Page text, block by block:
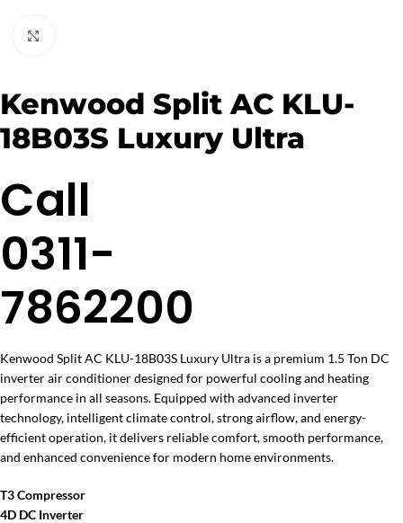
Kenwood Split AC KLU-
18B03S Luxury Ultra
Call
0311-
7862200
Kenwood Split AC KLU-18B03S Luxury Ultra is a premium 1.5 Ton DC
inverter air conditioner designed for powerful cooling and heating
performance in all seasons. Equipped with advanced inverter
technology, intelligent climate control, strong airflow, and energy-
efficient operation, it delivers reliable comfort, smooth performance,
and enhanced convenience for modern home environments.
T3 Compressor
4D DC Inverter